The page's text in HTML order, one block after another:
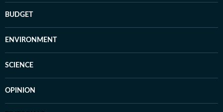
BUDGET
ENVIRONMENT
SCIENCE
OPINION